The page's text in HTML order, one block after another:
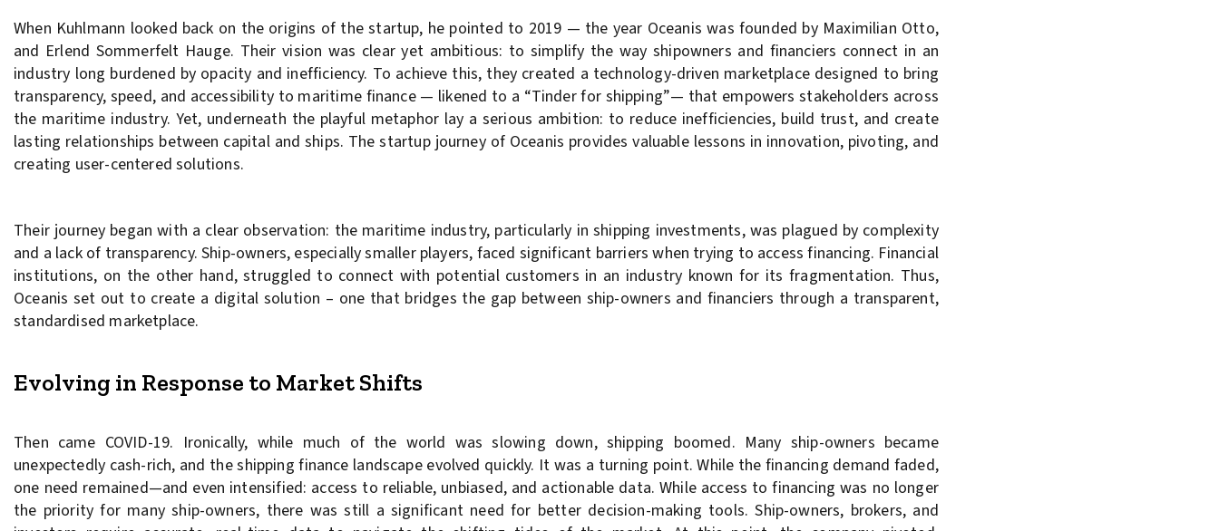
When Kuhlmann looked back on the origins of the startup, he pointed to 2019 — the year Oceanis was founded by Maximilian Otto,
and Erlend Sommerfelt Hauge. Their vision was clear yet ambitious: to simplify the way shipowners and financiers connect in an
industry long burdened by opacity and inefficiency. To achieve this, they created a technology-driven marketplace designed to bring
transparency, speed, and accessibility to maritime finance — likened to a “Tinder for shipping”— that empowers stakeholders across
the maritime industry. Yet, underneath the playful metaphor lay a serious ambition: to reduce inefficiencies, build trust, and create
lasting relationships between capital and ships. The startup journey of Oceanis provides valuable lessons in innovation, pivoting, and
creating user-centered solutions.
Their journey began with a clear observation: the maritime industry, particularly in shipping investments, was plagued by complexity
and a lack of transparency. Ship-owners, especially smaller players, faced significant barriers when trying to access financing. Financial
institutions, on the other hand, struggled to connect with potential customers in an industry known for its fragmentation. Thus,
Oceanis set out to create a digital solution – one that bridges the gap between ship-owners and financiers through a transparent,
standardised marketplace.
Evolving in Response to Market Shifts
Then came COVID-19. Ironically, while much of the world was slowing down, shipping boomed. Many ship-owners became
unexpectedly cash-rich, and the shipping finance landscape evolved quickly. It was a turning point. While the financing demand faded,
one need remained—and even intensified: access to reliable, unbiased, and actionable data. While access to financing was no longer
the priority for many ship-owners, there was still a significant need for better decision-making tools. Ship-owners, brokers, and